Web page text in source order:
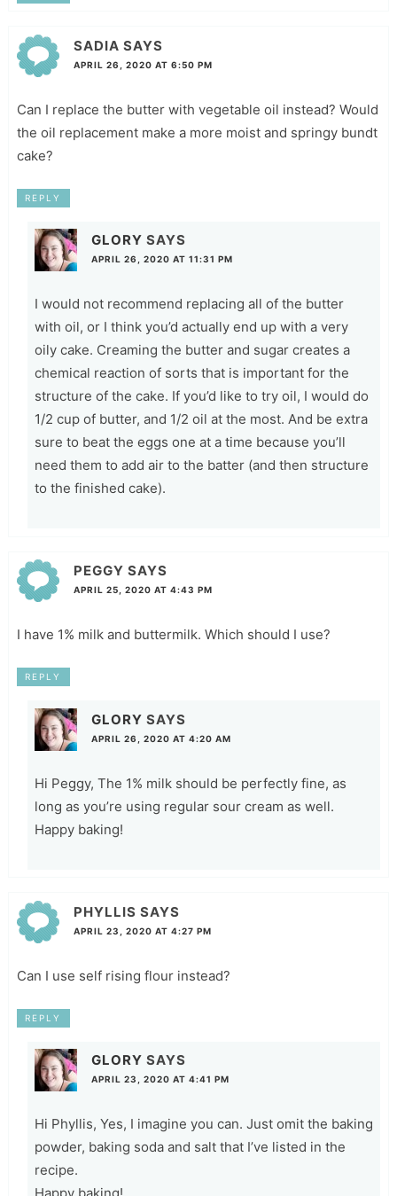
SADIA SAYS
APRIL 26, 2020 AT 6:50 PM
Can I replace the butter with vegetable oil instead? Would
the oil replacement make a more moist and springy bundt
cake?
REPLY
GLORY SAYS
APRIL 26, 2020 AT 11:31 PM
I would not recommend replacing all of the butter
with oil, or I think you’d actually end up with a very
oily cake. Creaming the butter and sugar creates a
chemical reaction of sorts that is important for the
structure of the cake. If you’d like to try oil, I would do
1/2 cup of butter, and 1/2 oil at the most. And be extra
sure to beat the eggs one at a time because you’ll
need them to add air to the batter (and then structure
to the finished cake).
PEGGY SAYS
APRIL 25, 2020 AT 4:43 PM
I have 1% milk and buttermilk. Which should I use?
REPLY
GLORY SAYS
APRIL 26, 2020 AT 4:20 AM
Hi Peggy, The 1% milk should be perfectly fine, as
long as you’re using regular sour cream as well.
Happy baking!
PHYLLIS SAYS
APRIL 23, 2020 AT 4:27 PM
Can I use self rising flour instead?
REPLY
GLORY SAYS
APRIL 23, 2020 AT 4:41 PM
Hi Phyllis, Yes, I imagine you can. Just omit the baking
powder, baking soda and salt that I’ve listed in the
recipe.